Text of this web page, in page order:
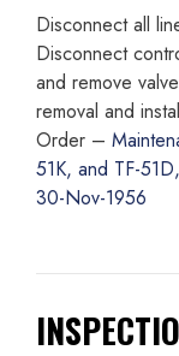
Disconnect all
Disconnect
and remove
removal and
Order –
51K, and TF-
30-Nov-1956